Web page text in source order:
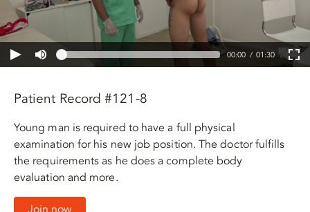
00:00 01:30
Patient Record #121-8
Young man is required to have a full physical
examination for his new job position. The doctor fulfills
the requirements as he does a complete body
evaluation and more.
Join now